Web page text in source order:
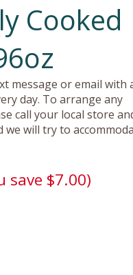
Cooked
message or email with
day. To arrange any
call your local store
will try to
save $7.00)